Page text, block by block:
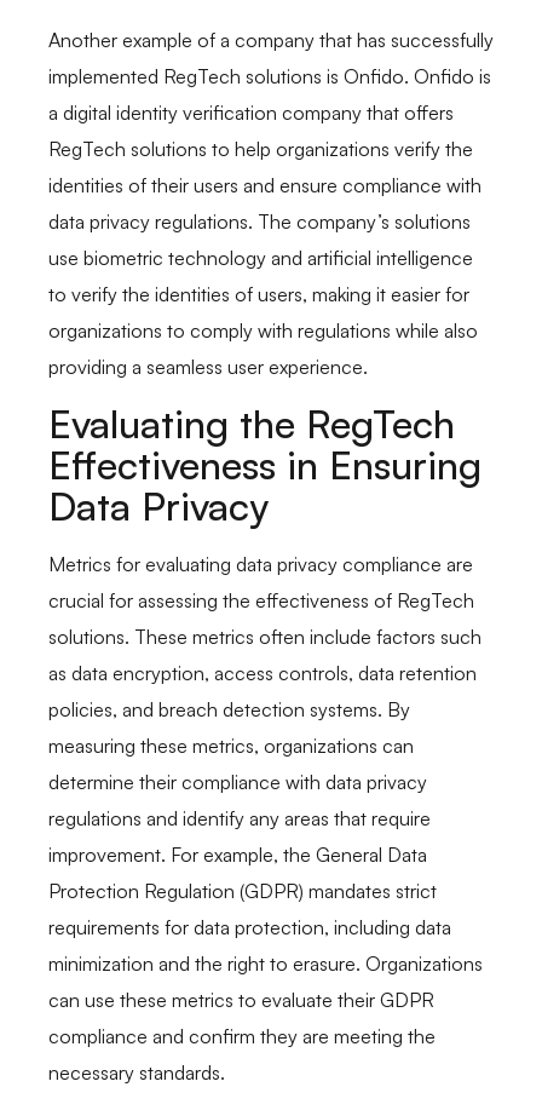
Another example of a company that has successfully
implemented RegTech solutions is Onfido. Onfido is
a digital identity verification company that offers
RegTech solutions to help organizations verify the
identities of their users and ensure compliance with
data privacy regulations. The company’s solutions
use biometric technology and artificial intelligence
to verify the identities of users, making it easier for
organizations to comply with regulations while also
providing a seamless user experience.
Evaluating the RegTech
Effectiveness in Ensuring
Data Privacy
Metrics for evaluating data privacy compliance are
crucial for assessing the effectiveness of RegTech
solutions. These metrics often include factors such
as data encryption, access controls, data retention
policies, and breach detection systems. By
measuring these metrics, organizations can
determine their compliance with data privacy
regulations and identify any areas that require
improvement. For example, the General Data
Protection Regulation (GDPR) mandates strict
requirements for data protection, including data
minimization and the right to erasure. Organizations
can use these metrics to evaluate their GDPR
compliance and confirm they are meeting the
necessary standards.